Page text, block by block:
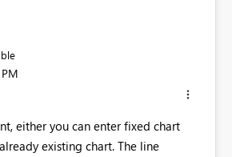
either you can enter fixed chart
existing chart. The line